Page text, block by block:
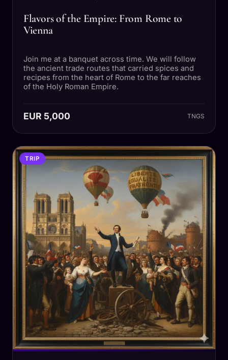
Flavors of the Empire: From Rome to
Vienna
Join me at a banquet across time. We will follow
the ancient trade routes that carried spices and
recipes from the heart of Rome to the far reaches
of the Holy Roman Empire.
EUR 5,000 TNGS
TRIP